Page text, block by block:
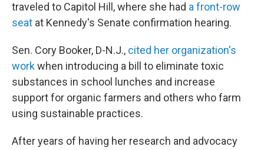
traveled to Capitol Hill, where she had a front-row
seat at Kennedy's Senate confirmation hearing.
Sen. Cory Booker, D-N.J., cited her organization's
workwhen introducing a bill to eliminate toxic
substances in school lunches and increase
support for organic farmers and others who farm
using sustainable practices.
After years of having her research and advocacy